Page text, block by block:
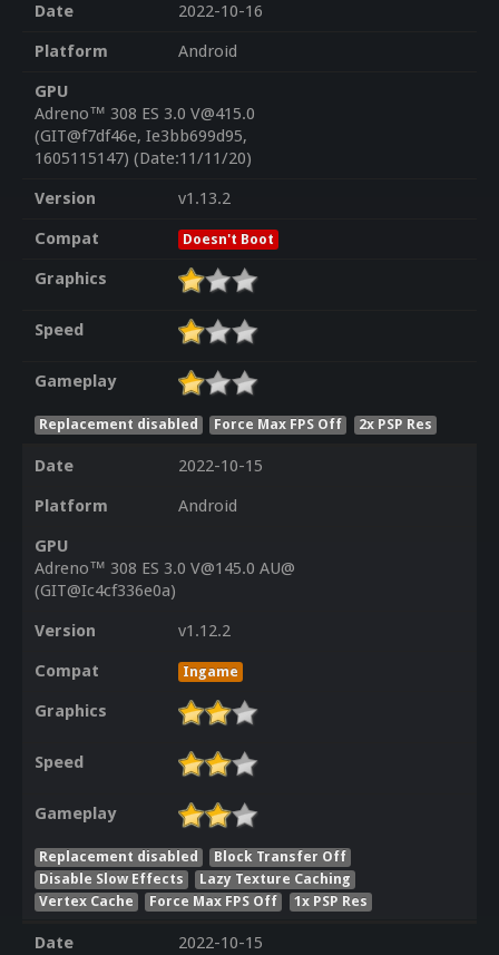
Date
2022-10-16
Platform
Android
GPU
Adreno™ 308 ES 3.0 V@415.0
(GIT@f7df46e, Ie3bb699d95,
1605115147) (Date:11/11/20)
Version
v1.13.2
Compat
Doesn't Boot
Graphics
Speed
Gameplay
Replacement disabled Force Max FPS Off 2x PSP Res
Date
2022-10-15
Platform
Android
GPU
Adreno™ 308 ES 3.0 V@145.0 AU@
(GIT@Ic4cf336e0a)
Version
v1.12.2
Compat
Ingame
Graphics
Speed
Gameplay
Replacement disabled
Block Transfer Off
Disable Slow Effects
Lazy Texture Caching
Vertex Cache
Force Max FPS Off 1x PSP Res
Date
2022-10-15